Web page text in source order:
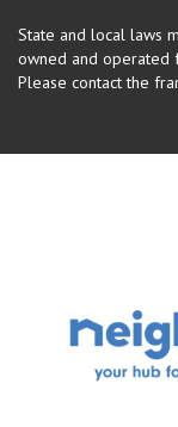
State and local laws
owned and operated
Please contact the